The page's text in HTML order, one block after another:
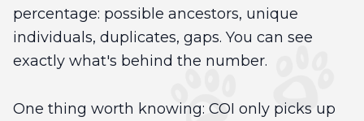
percentage: possible ancestors, unique
individuals, duplicates, gaps. You can see
exactly what's behind the number.
One thing worth knowing: COI only picks up